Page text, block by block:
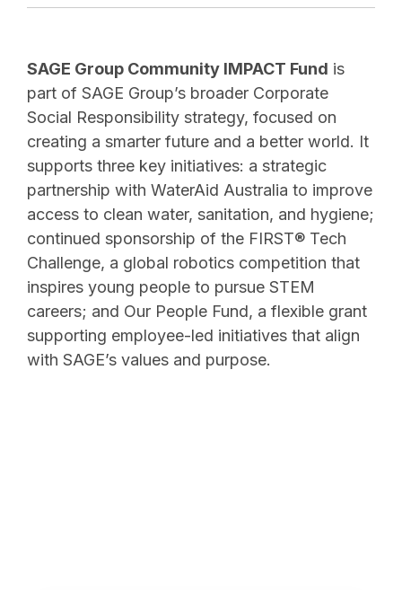
SAGE Group Community IMPACT Fund is
part of SAGE Group’s broader Corporate
Social Responsibility strategy, focused on
creating a smarter future and a better world. It
supports three key initiatives: a strategic
partnership with WaterAid Australia to improve
access to clean water, sanitation, and hygiene;
continued sponsorship of the FIRST® Tech
Challenge, a global robotics competition that
inspires young people to pursue STEM
careers; and Our People Fund, a flexible grant
supporting employee-led initiatives that align
with SAGE’s values and purpose.